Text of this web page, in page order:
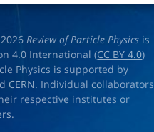
2026Review of Particle Physics is
4.0 International (CC BY 4.0)
Physics is supported by
CERN. Individual collaborators
respective institutes or
.